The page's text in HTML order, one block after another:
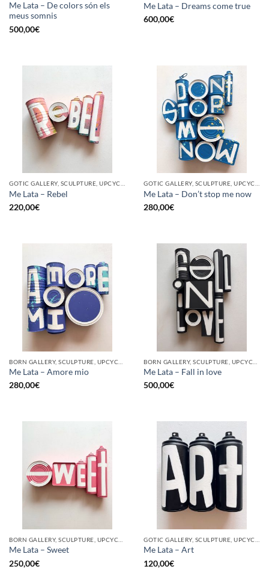
Me Lata – De colors són els
meus somnis
500,00€
Me Lata – Dreams come true
600,00€
Me Lata – Rebel
220,00€
Me Lata – Don’t stop me now
280,00€
Me Lata – Amore mio
280,00€
Me Lata – Fall in love
500,00€
Me Lata – Sweet
250,00€
Me Lata – Art
120,00€